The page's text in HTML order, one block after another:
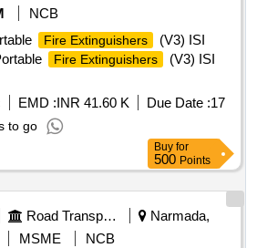
NCB
Fire Extinguishers
(V3) ISI
Fire Extinguishers
(V3) ISI
EMD :INR 41.60 K Due Date :17
to go
Buy for
500 Points
Road Transport Services
Narmada,
MSME
NCB